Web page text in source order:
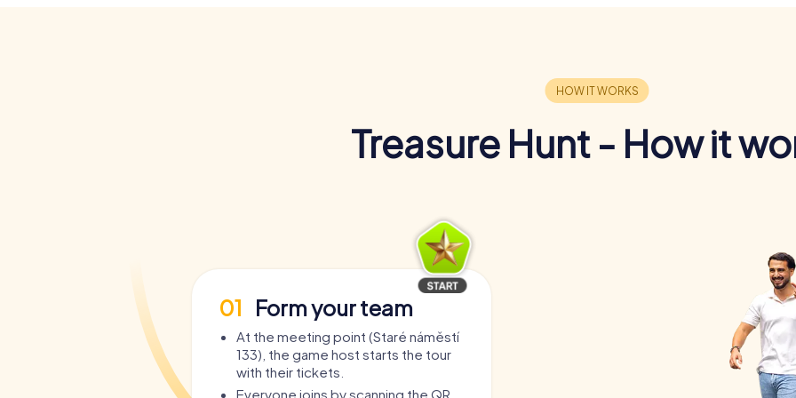
Treasure Hunt - How it
01 Form your team
At the meeting point (Staré náměstí
133), the game host starts the tour
with their tickets.
Everyone joins by scanning the QR